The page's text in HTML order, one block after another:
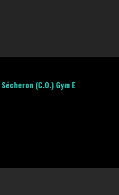
Sécheron (C.O.) Gym E